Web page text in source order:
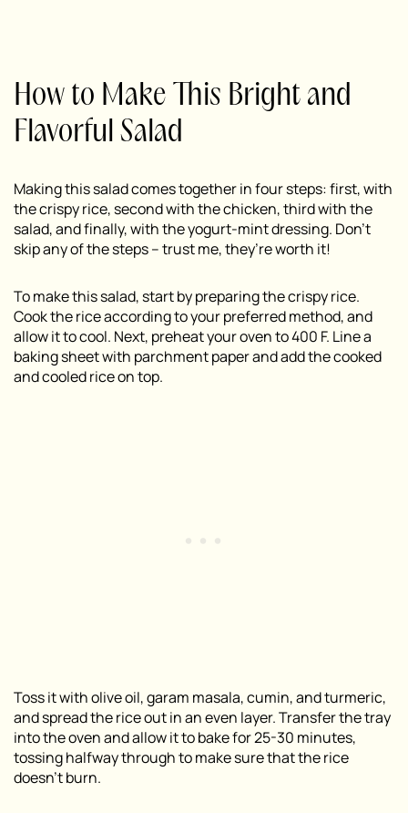
How to Make This Bright and
Flavorful Salad
Making this salad comes together in four steps: first, with
the crispy rice, second with the chicken, third with the
salad, and finally, with the yogurt-mint dressing. Don’t
skip any of the steps – trust me, they’re worth it!
To make this salad, start by preparing the crispy rice.
Cook the rice according to your preferred method, and
allow it to cool. Next, preheat your oven to 400 F. Line a
baking sheet with parchment paper and add the cooked
and cooled rice on top.
Toss it with olive oil, garam masala, cumin, and turmeric,
and spread the rice out in an even layer. Transfer the tray
into the oven and allow it to bake for 25-30 minutes,
tossing halfway through to make sure that the rice
doesn’t burn.